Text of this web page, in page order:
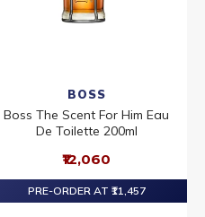
BOSS
Boss The Scent For Him Eau
De Toilette 200ml
₹12,060
PRE-ORDER AT ₹11,457